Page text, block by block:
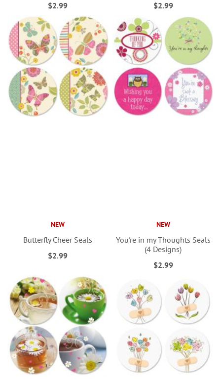
$2.99
$2.99
NEW
Butterfly Cheer Seals
$2.99
NEW
You're in my Thoughts Seals
(4 Designs)
$2.99